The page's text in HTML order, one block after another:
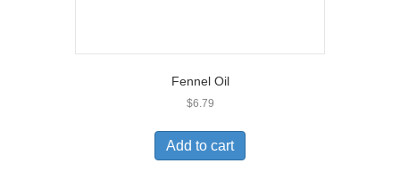
Fennel Oil
$6.79
Add to cart